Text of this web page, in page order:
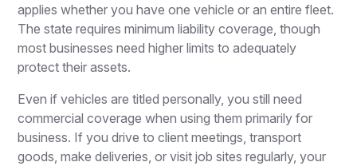
applies whether you have one vehicle or an entire fleet.
The state requires minimum liability coverage, though
most businesses need higher limits to adequately
protect their assets.
Even if vehicles are titled personally, you still need
commercial coverage when using them primarily for
business. If you drive to client meetings, transport
goods, make deliveries, or visit job sites regularly, your